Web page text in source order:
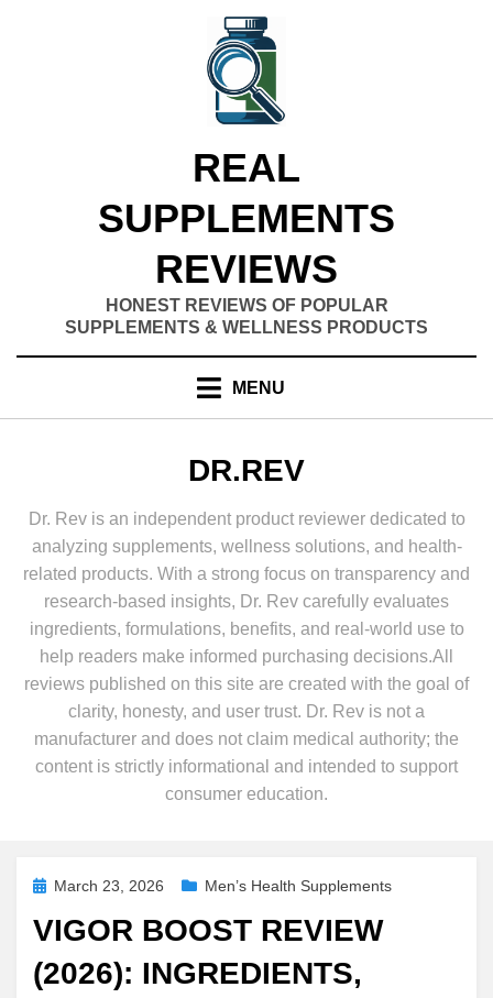
REAL
SUPPLEMENTS
REVIEWS
HONEST REVIEWS OF POPULAR
SUPPLEMENTS & WELLNESS PRODUCTS
MENU
AUTHOR
:
DR.REV
Dr. Rev is an independent product reviewer dedicated to
analyzing supplements, wellness solutions, and health-
related products. With a strong focus on transparency and
research-based insights, Dr. Rev carefully evaluates
ingredients, formulations, benefits, and real-world use to
help readers make informed purchasing decisions.All
reviews published on this site are created with the goal of
clarity, honesty, and user trust. Dr. Rev is not a
manufacturer and does not claim medical authority; the
content is strictly informational and intended to support
consumer education.
PostedMarch 23, 2026 Men’s Health Supplements
VIGOR BOOST REVIEW
(2026): INGREDIENTS,